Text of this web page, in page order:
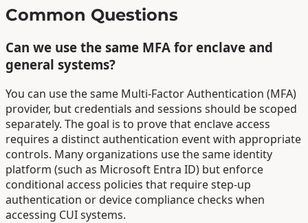
Common Questions
Can we use the same MFA for enclave and
general systems?
You can use the same Multi-Factor Authentication (MFA)
provider, but credentials and sessions should be scoped
separately. The goal is to prove that enclave access
requires a distinct authentication event with appropriate
controls. Many organizations use the same identity
platform (such as Microsoft Entra ID) but enforce
conditional access policies that require step-up
authentication or device compliance checks when
accessing CUI systems.